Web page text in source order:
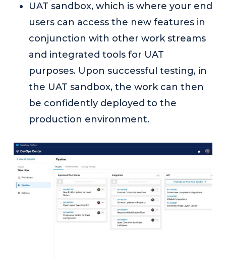
UAT sandbox, which is where your end
users can access the new features in
conjunction with other work streams
and integrated tools for UAT
purposes. Upon successful testing, in
the UAT sandbox, the work can then
be confidently deployed to the
production environment.